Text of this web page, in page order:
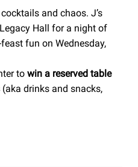
and chaos. J’s
Hall for a night of
fun on Wednesday,
to win a reserved table
(aka drinks and snacks,